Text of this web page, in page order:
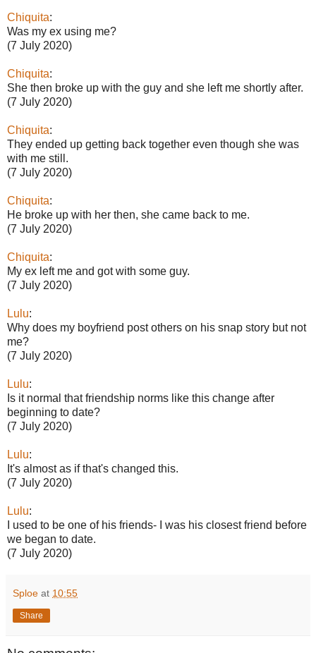
Chiquita:
Was my ex using me?
(7 July 2020)
Chiquita:
She then broke up with the guy and she left me shortly after.
(7 July 2020)
Chiquita:
They ended up getting back together even though she was
with me still.
(7 July 2020)
Chiquita:
He broke up with her then, she came back to me.
(7 July 2020)
Chiquita:
My ex left me and got with some guy.
(7 July 2020)
Lulu:
Why does my boyfriend post others on his snap story but not
me?
(7 July 2020)
Lulu:
Is it normal that friendship norms like this change after
beginning to date?
(7 July 2020)
Lulu:
It's almost as if that's changed this.
(7 July 2020)
Lulu:
I used to be one of his friends- I was his closest friend before
we began to date.
(7 July 2020)
Sploe at 10:55
Share